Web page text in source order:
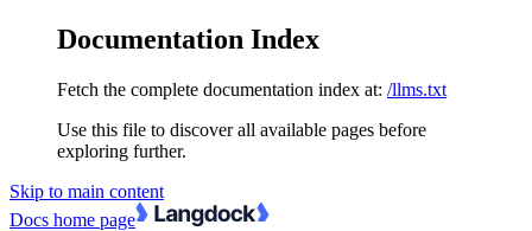
Documentation Index
Fetch the complete documentation index at: /llms.txt
Use this file to discover all available pages before
exploring further.
Skip to main content
Docs home page